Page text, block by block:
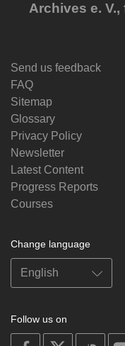
Archives e.
Send us feedback
FAQ
Sitemap
Glossary
Privacy Policy
Newsletter
Latest Content
Progress Reports
Courses
Change language
Follow us on
on